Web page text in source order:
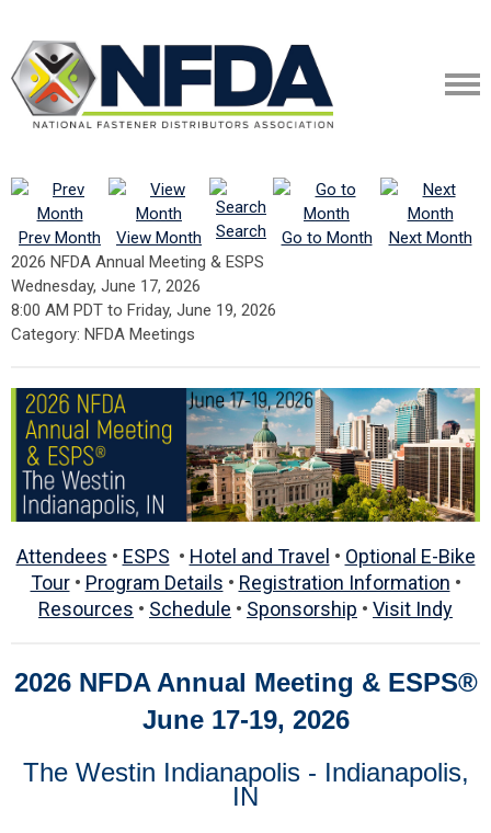
Prev Month View Month Search Go to Month
Next Month
2026 NFDA Annual Meeting & ESPS
Wednesday, June 17, 2026
8:00 AM PDT to Friday, June 19, 2026
Category: NFDA Meetings
Attendees • ESPS • Hotel and Travel • Optional E-Bike
Tour• Program Details • Registration Information •
Resources • Schedule • Sponsorship • Visit Indy
2026 NFDA Annual Meeting & ESPS®
June 17-19, 2026
The Westin Indianapolis - Indianapolis,
IN